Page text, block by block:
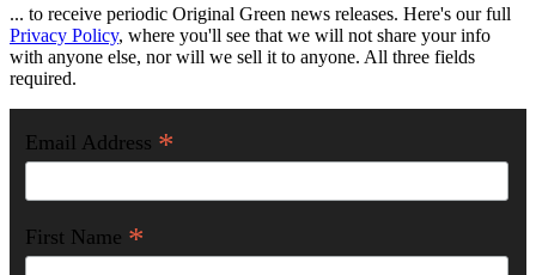
... to receive periodic Original Green news releases. Here's our full
Privacy Policy, where you'll see that we will not share your info
with anyone else, nor will we sell it to anyone. All three fields
required.
Email Address *
First Name *